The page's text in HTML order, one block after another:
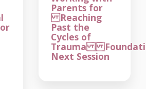
Parents for
Reaching
Past the
Cycles of
Trauma
Next Session